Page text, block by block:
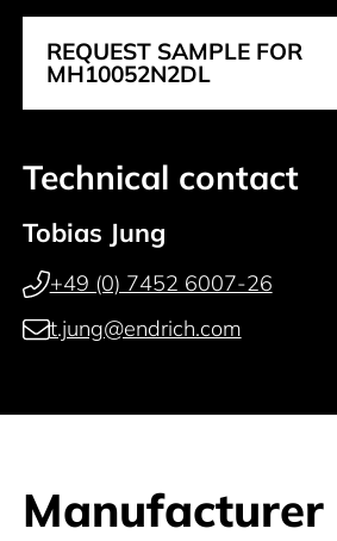
REQUEST SAMPLE FOR
MH10052N2DL
Technical contact
Tobias Jung
+49 (0) 7452 6007-26
t.jung@endrich.com
Manufacturer